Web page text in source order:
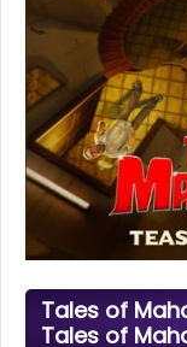
Tales of
Tales of